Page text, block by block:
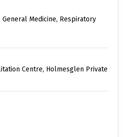
Medicine, Respiratory
Centre, Holmesglen Private